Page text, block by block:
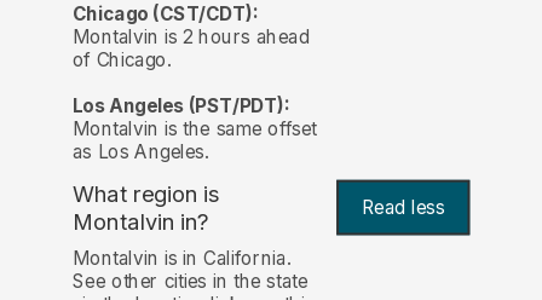
Chicago (CST/CDT):
Montalvin is 2 hours ahead
of Chicago.
Los Angeles (PST/PDT):
Montalvin is the same offset
as Los Angeles.
What region is
Montalvin in?
Read less
Montalvin is in California.
See other cities in the state